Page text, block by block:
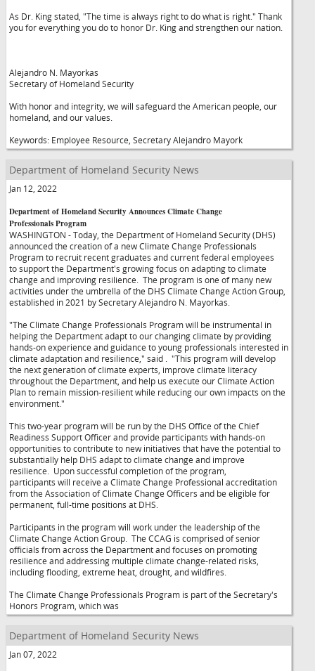
As Dr. King stated, "The time is always right to do what is right." Thank
you for everything you do to honor Dr. King and strengthen our nation.
Alejandro N. Mayorkas
Secretary of Homeland Security
With honor and integrity, we will safeguard the American people, our
homeland, and our values.
Keywords: Employee Resource, Secretary Alejandro Mayork
Department of Homeland Security News
Jan 12, 2022
Department of Homeland Security Announces Climate Change
Professionals Program
WASHINGTON - Today, the Department of Homeland Security (DHS)
announced the creation of a new Climate Change Professionals
Program to recruit recent graduates and current federal employees
to support the Department's growing focus on adapting to climate
change and improving resilience. The program is one of many new
activities under the umbrella of the DHS Climate Change Action Group,
established in 2021 by Secretary Alejandro N. Mayorkas.
"The Climate Change Professionals Program will be instrumental in
helping the Department adapt to our changing climate by providing
hands-on experience and guidance to young professionals interested in
climate adaptation and resilience," said
. "This program will develop
the next generation of climate experts, improve climate literacy
throughout the Department, and help us execute our Climate Action
Plan to remain mission-resilient while reducing our own impacts on the
environment."
This two-year program will be run by the DHS Office of the Chief
Readiness Support Officer and provide participants with hands-on
opportunities to contribute to new initiatives that have the potential to
substantially help DHS adapt to climate change and improve
resilience. Upon successful completion of the program,
participants will receive a Climate Change Professional accreditation
from the Association of Climate Change Officers and be eligible for
permanent, full-time positions at DHS.
Participants in the program will work under the leadership of the
Climate Change Action Group. The CCAG is comprised of senior
officials from across the Department and focuses on promoting
resilience and addressing multiple climate change-related risks,
including flooding, extreme heat, drought, and wildfires.
The Climate Change Professionals Program is part of the Secretary's
Honors Program, which was
Department of Homeland Security News
Jan 07, 2022